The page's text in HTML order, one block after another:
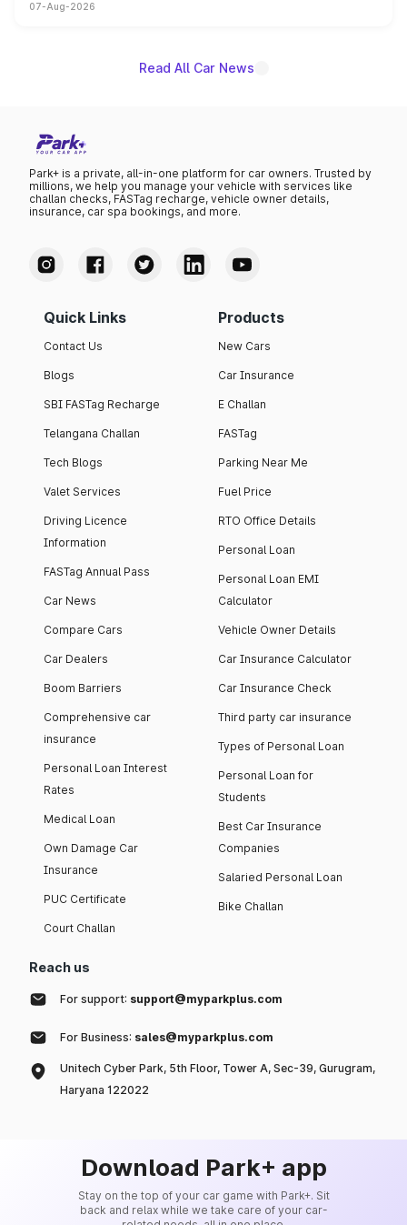
on-year volumes to stand out as the fastest-growing
07-Aug-2026
Read All Car News
Park+ is a private, all-in-one platform for car owners. Trusted by
millions, we help you manage your vehicle with services like
challan checks, FASTag recharge, vehicle owner details,
insurance, car spa bookings, and more.
Quick Links
Contact Us
Blogs
SBI FASTag Recharge
Telangana Challan
Tech Blogs
Valet Services
Driving Licence
Information
FASTag Annual Pass
Car News
Compare Cars
Car Dealers
Boom Barriers
Comprehensive car
insurance
Personal Loan Interest
Rates
Medical Loan
Own Damage Car
Insurance
PUC Certificate
Court Challan
Products
New Cars
Car Insurance
E Challan
FASTag
Parking Near Me
Fuel Price
RTO Office Details
Personal Loan
Personal Loan EMI
Calculator
Vehicle Owner Details
Car Insurance Calculator
Car Insurance Check
Third party car insurance
Types of Personal Loan
Personal Loan for
Students
Best Car Insurance
Companies
Salaried Personal Loan
Bike Challan
Reach us
For support: support@myparkplus.com
For Business: sales@myparkplus.com
Unitech Cyber Park, 5th Floor, Tower A, Sec-39, Gurugram,
Haryana 122022
Download Park+ app
Stay on the top of your car game with Park+. Sit
back and relax while we take care of your car-